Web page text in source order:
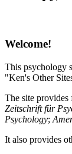
Welcome!
This psychology
"Ken's Other
The site provides
Zeitschrift für
Psychology;
It also provides